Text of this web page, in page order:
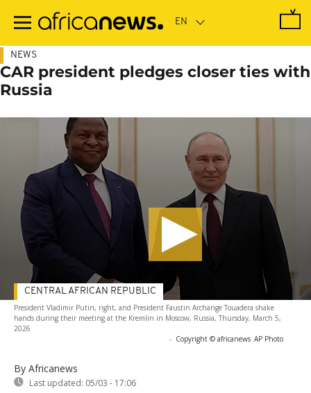
main
NEWS
CAR president pledges closer ties with
Russia
President Vladimir Putin, right, and President Faustin Archange Touadera shake
hands during their meeting at the Kremlin in Moscow, Russia, Thursday, March 5,
2026
- Copyright © africanews AP Photo
By Africanews
Last updated: 05/03 - 17:06
CENTRAL AFRICAN REPUBLIC